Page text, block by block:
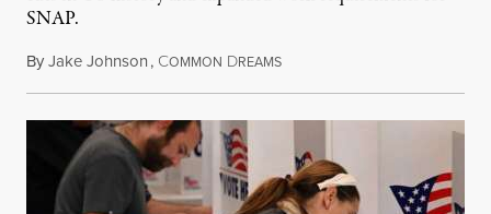
SNAP.
ByJake Johnson, COMMON DREAMSAugust 5, 2026